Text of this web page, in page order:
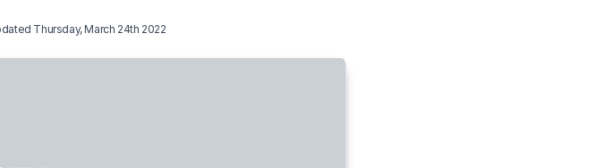
Thursday, March 24th 2022